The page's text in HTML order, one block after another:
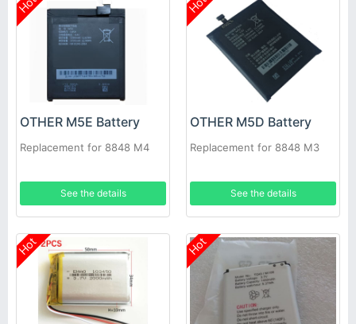
OTHER M5E Battery
Replacement for 8848 M4
See the details
OTHER M5D Battery
Replacement for 8848 M3
See the details
Hot Hot